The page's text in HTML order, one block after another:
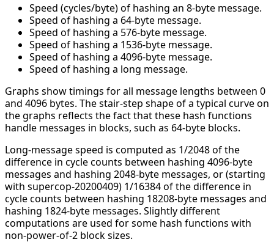
Speed (cycles/byte) of hashing an 8-byte message.
Speed of hashing a 64-byte message.
Speed of hashing a 576-byte message.
Speed of hashing a 1536-byte message.
Speed of hashing a 4096-byte message.
Speed of hashing a long message.
Graphs show timings for all message lengths between 0
and 4096 bytes. The stair-step shape of a typical curve on
the graphs reflects the fact that these hash functions
handle messages in blocks, such as 64-byte blocks.
Long-message speed is computed as 1/2048 of the
difference in cycle counts between hashing 4096-byte
messages and hashing 2048-byte messages, or (starting
with supercop-20200409) 1/16384 of the difference in
cycle counts between hashing 18208-byte messages and
hashing 1824-byte messages. Slightly different
computations are used for some hash functions with
non-power-of-2 block sizes.